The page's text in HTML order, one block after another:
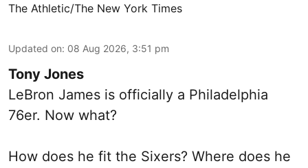
The Athletic/The New York Times
Updated on: 08 Aug 2026, 3:51 pm
Tony Jones
LeBron James is officially a Philadelphia
76er. Now what?
How does he fit the Sixers? Where does he